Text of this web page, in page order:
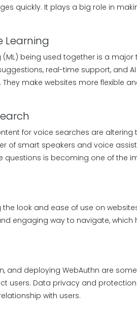
quickly. It plays a big role in
Learning
(ML) being used together is a
real-time support, and
make websites more flexible
for voice searches are altering
of smart speakers and voice
is becoming one of the
look and ease of use on
engaging way to navigate, which
and deploying WebAuthn are
users. Data privacy and
with users.